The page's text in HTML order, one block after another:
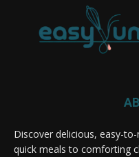
Discover delicious, easy-
quick meals to comforting